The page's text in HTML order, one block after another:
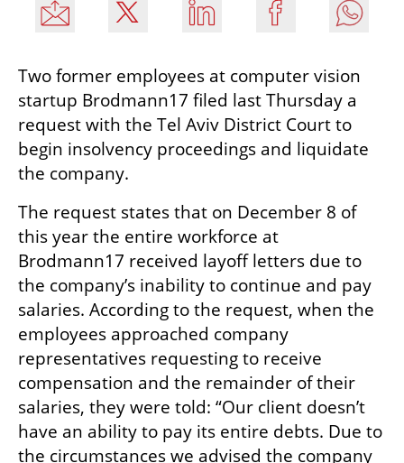
Two former employees at computer vision
startup Brodmann17 filed last Thursday a
request with the Tel Aviv District Court to
begin insolvency proceedings and liquidate
the company.
The request states that on December 8 of
this year the entire workforce at
Brodmann17 received layoff letters due to
the company’s inability to continue and pay
salaries. According to the request, when the
employees approached company
representatives requesting to receive
compensation and the remainder of their
salaries, they were told: “Our client doesn’t
have an ability to pay its entire debts. Due to
the circumstances we advised the company